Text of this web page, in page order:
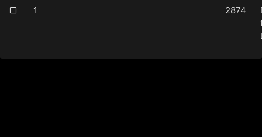
1 2874